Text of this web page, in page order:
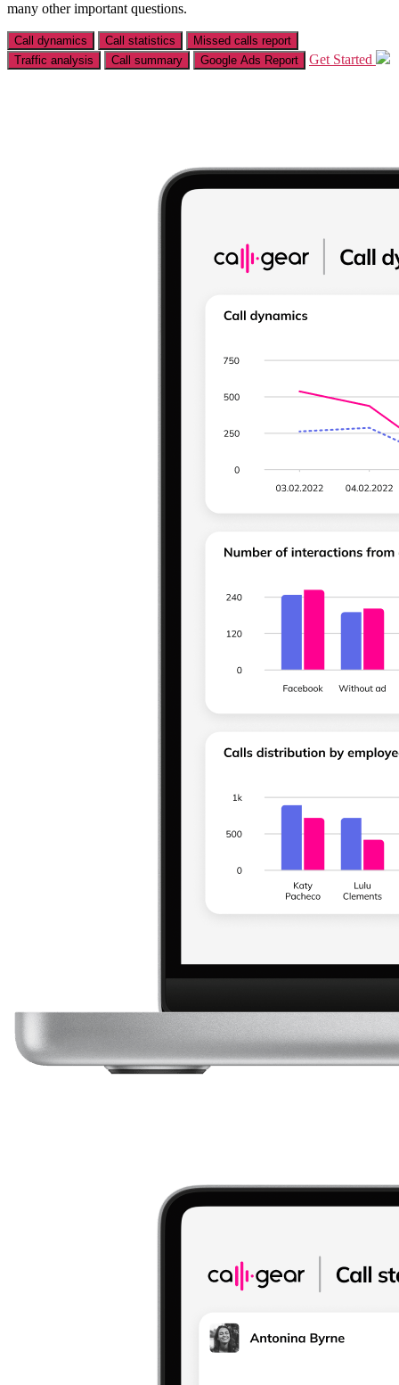
many other important questions.
Call dynamics Call statistics
Missed calls report
Traffic analysis
Call summary Google Ads Report Get Started